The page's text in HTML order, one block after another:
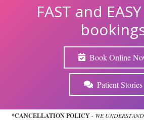
FAST and
Book Online
Patient Stories
*CANCELLATION POLICY- WE